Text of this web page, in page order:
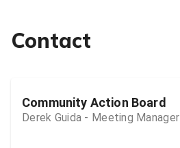
Contact
Community Action Board
Derek Guida - Meeting Manager